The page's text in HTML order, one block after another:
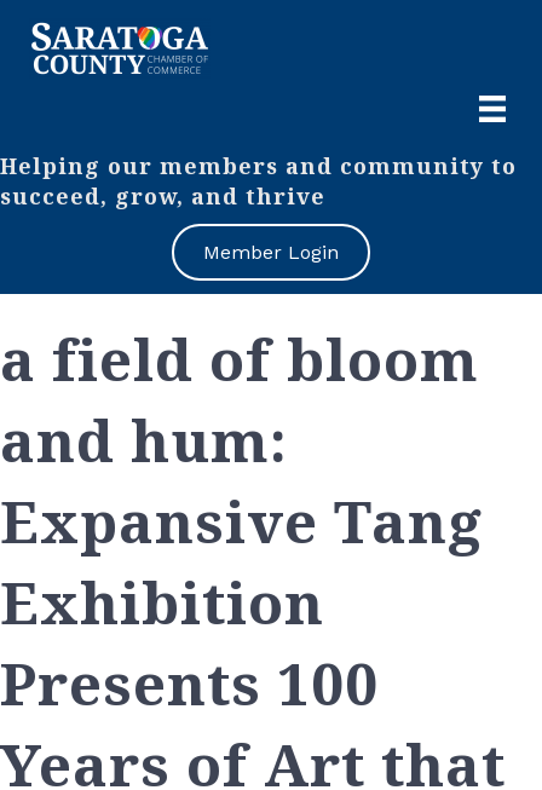
Helping our members and community to
succeed, grow, and thrive
Member Login
a field of bloom
and hum:
Expansive Tang
Exhibition
Presents 100
Years of Art that